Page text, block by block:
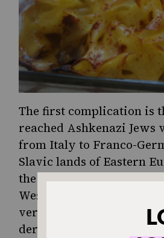
The first complication is
reached Ashkenazi
from Italy to Franco-
Slavic lands of Eastern
the Tatars. Linguistic
Western Yiddish word
vermicelli (from
derives from the Persian